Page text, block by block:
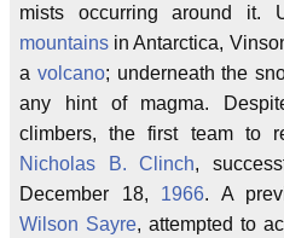
mists occurring around it.
mountains in Antarctica,
a volcano; underneath the
any hint of magma.
climbers, the first team to
Nicholas B. Clinch,
December 18, 1966. A
Wilson Sayre, attempted to